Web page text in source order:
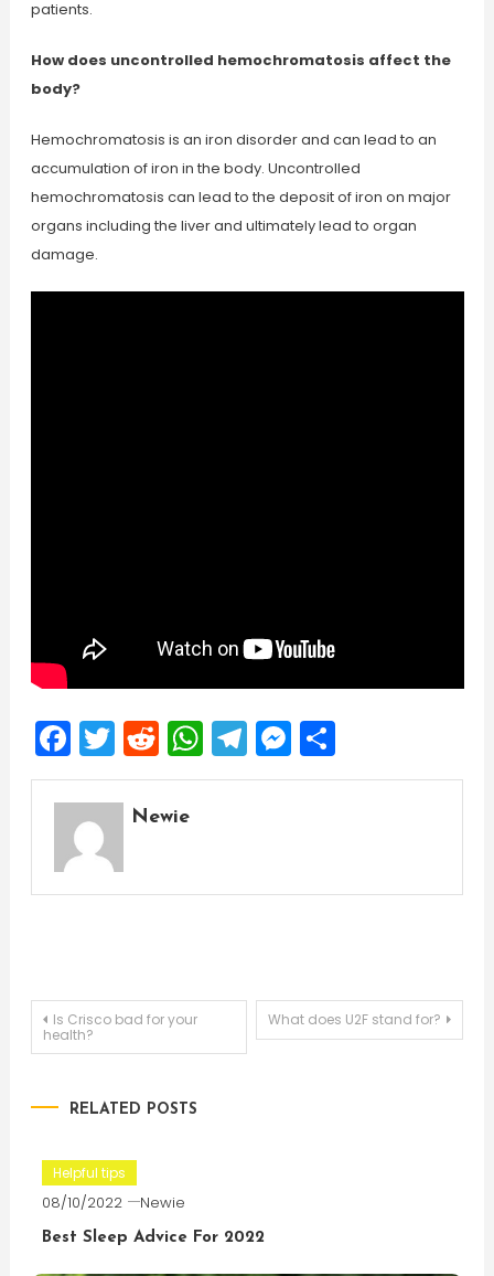
patients.
How does uncontrolled hemochromatosis affect the
body?
Hemochromatosis is an iron disorder and can lead to an
accumulation of iron in the body. Uncontrolled
hemochromatosis can lead to the deposit of iron on major
organs including the liver and ultimately lead to organ
damage.
Facebook
Twitter
Reddit
WhatsApp
Telegram
Messenger
Share
Newie
Post
Is Crisco bad for your
health?
What does U2F stand for?
RELATED POSTS
Helpful tips
08/10/2022 Newie
Best Sleep Advice For 2022